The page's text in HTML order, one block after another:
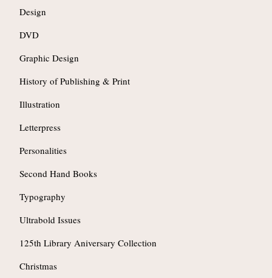
Design
DVD
Graphic Design
History of Publishing & Print
Illustration
Letterpress
Personalities
Second Hand Books
Typography
Ultrabold Issues
125th Library Aniversary Collection
Christmas